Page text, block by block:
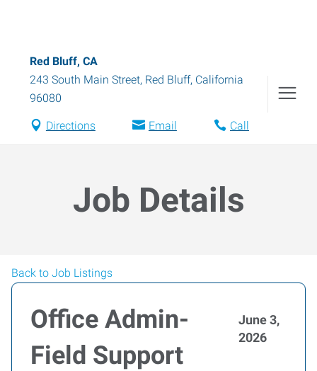
Red Bluff, CA
243 South Main Street, Red Bluff, California
96080
Directions Email Call
Job Details
Back to Job Listings
Office Admin-
Field Support
June 3,
2026